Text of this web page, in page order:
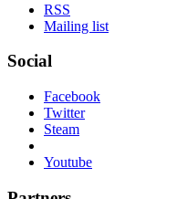
RSS
Mailing list
Social
Facebook
Twitter
Steam
Youtube